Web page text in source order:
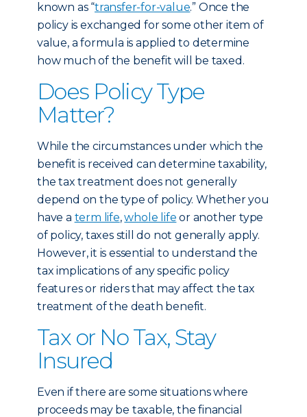
known as “transfer-for-value.” Once the
policy is exchanged for some other item of
value, a formula is applied to determine
how much of the benefit will be taxed.
Does Policy Type
Matter?
While the circumstances under which the
benefit is received can determine taxability,
the tax treatment does not generally
depend on the type of policy. Whether you
have a term life,whole life or another type
of policy, taxes still do not generally apply.
However, it is essential to understand the
tax implications of any specific policy
features or riders that may affect the tax
treatment of the death benefit.
Tax or No Tax, Stay
Insured
Even if there are some situations where
proceeds may be taxable, the financial